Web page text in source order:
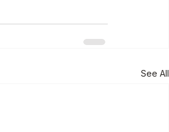
See All